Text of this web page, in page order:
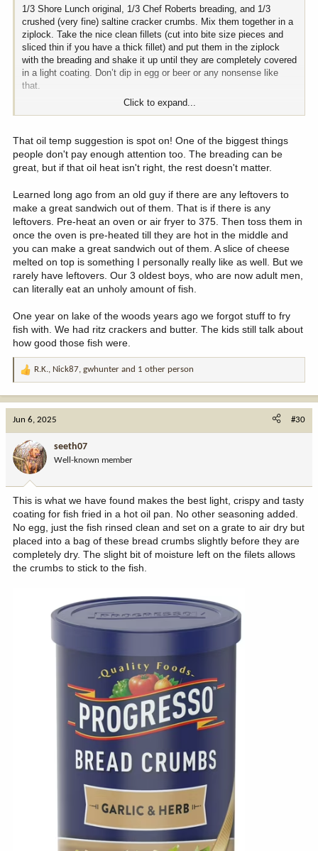
1/3 Shore Lunch original, 1/3 Chef Roberts breading, and 1/3
crushed (very fine) saltine cracker crumbs. Mix them together in a
ziplock. Take the nice clean fillets (cut into bite size pieces and
sliced thin if you have a thick fillet) and put them in the ziplock
with the breading and shake it up until they are completely covered
in a light coating. Don’t dip in egg or beer or any nonsense like
that.
Get a cast iron kettle filled with oil. I like corn or canola, but peanut
let the oil cool down to below 325ish and definitely don’t let the oil
get above 400. USE A THERMOMETER. Fry the fillets until golden
brown. Salt and pepper to taste. Report back. You won’t be
disappointed
Click to expand...
That oil temp suggestion is spot on! One of the biggest things
people don't pay enough attention too. The breading can be
great, but if that oil heat isn't right, the rest doesn't matter.
Learned long ago from an old guy if there are any leftovers to
make a great sandwich out of them. That is if there is any
leftovers. Pre-heat an oven or air fryer to 375. Then toss them in
once the oven is pre-heated till they are hot in the middle and
you can make a great sandwich out of them. A slice of cheese
melted on top is something I personally really like as well. But we
rarely have leftovers. Our 3 oldest boys, who are now adult men,
can literally eat an unholy amount of fish.
One year on lake of the woods years ago we forgot stuff to fry
fish with. We had ritz crackers and butter. The kids still talk about
how good those fish were.
R
t
o
n
:
R.K. Nick87 gwhunter and 1 other person
Jun 6, 2025 #30
seeth07
Well-known member
This is what we have found makes the best light, crispy and tasty
coating for fish fried in a hot oil pan. No other seasoning added.
No egg, just the fish rinsed clean and set on a grate to air dry but
placed into a bag of these bread crumbs slightly before they are
completely dry. The slight bit of moisture left on the filets allows
the crumbs to stick to the fish.